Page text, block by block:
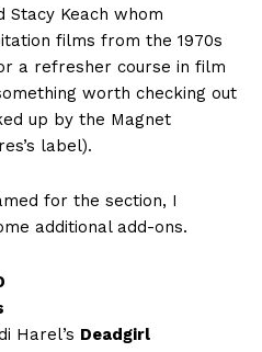
Stacy Keach whom
films from the 1970s
a refresher course in film
worth checking out
up by the Magnet
label).
for the section, I
additional add-ons.
Harel’s Deadgirl